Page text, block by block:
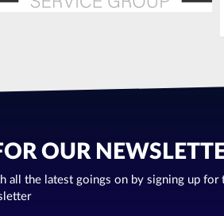
OUR
all the latest goings on by signing up for